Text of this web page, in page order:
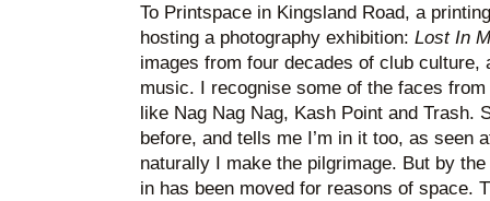
To Printspace in Kingsland Road, a
hosting a photography exhibition: Lost In
images from four decades of club culture,
music. I recognise some of the faces
like Nag Nag Nag, Kash Point and Trash.
before, and tells me I’m in it too, as seen
naturally I make the pilgrimage. But by
in has been moved for reasons of space.